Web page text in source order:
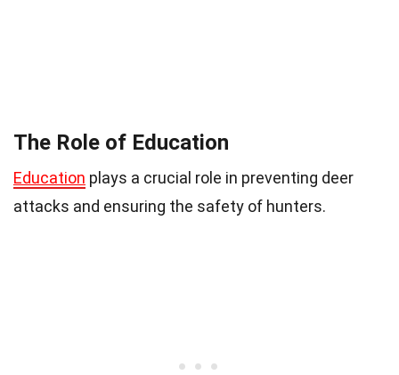
The Role of Education
Education plays a crucial role in preventing deer
attacks and ensuring the safety of hunters.